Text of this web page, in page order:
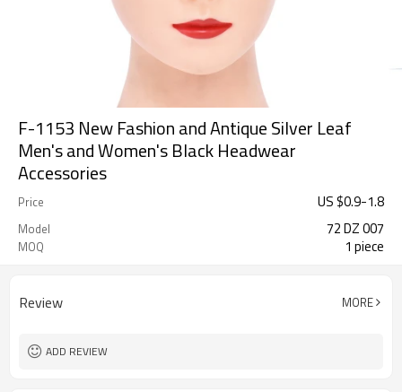
F-1153 New Fashion and Antique Silver Leaf
Men's and Women's Black Headwear
Accessories
Price US $0.9-1.8
Model 72 DZ 007
MOQ 1 piece
Review MORE
ADD REVIEW